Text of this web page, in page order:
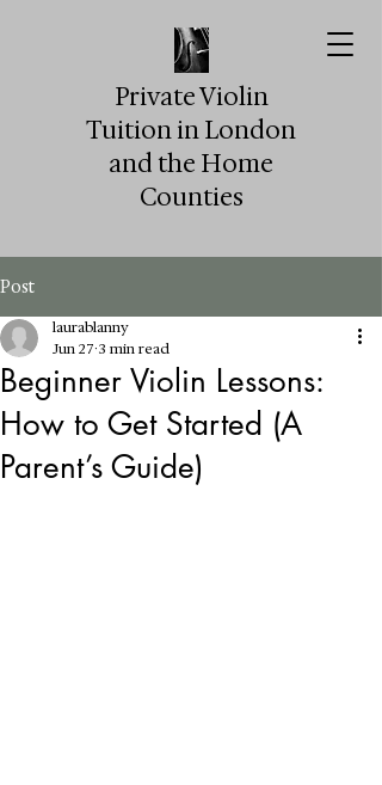
Private Violin
Tuition in London
and the Home
Counties
Post
Beginner Violin Lessons:
How to Get Started (A
Parent’s Guide)
laurablanny
Jun 27 3 min read